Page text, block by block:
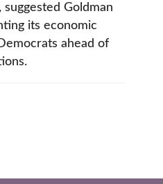
Goldman
its economic
ahead of